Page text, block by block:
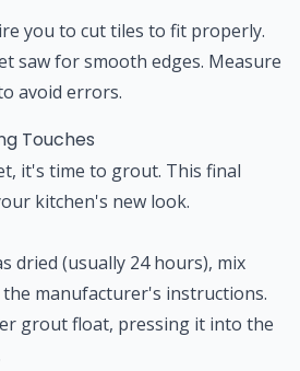
you to cut tiles to fit properly.
saw for smooth edges. Measure
avoid errors.
Touches
it's time to grout. This final
kitchen's new look.
dried (usually 24 hours), mix
manufacturer's instructions.
grout float, pressing it into the